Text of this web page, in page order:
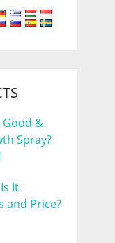
Good &
Spray?
It
and Price?